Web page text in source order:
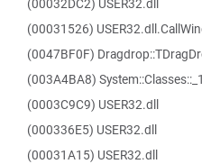
(00032DC2) USER32.dll
(00031526)
(0047BF0F)
(003A4BA8)
(0003C9C9) USER32.dll
(000336E5) USER32.dll
(00031A15) USER32.dll